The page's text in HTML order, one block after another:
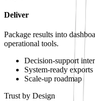
Deliver
Package results into
operational tools.
Decision-support
System-ready exports
Scale-up roadmap
Trust by Design